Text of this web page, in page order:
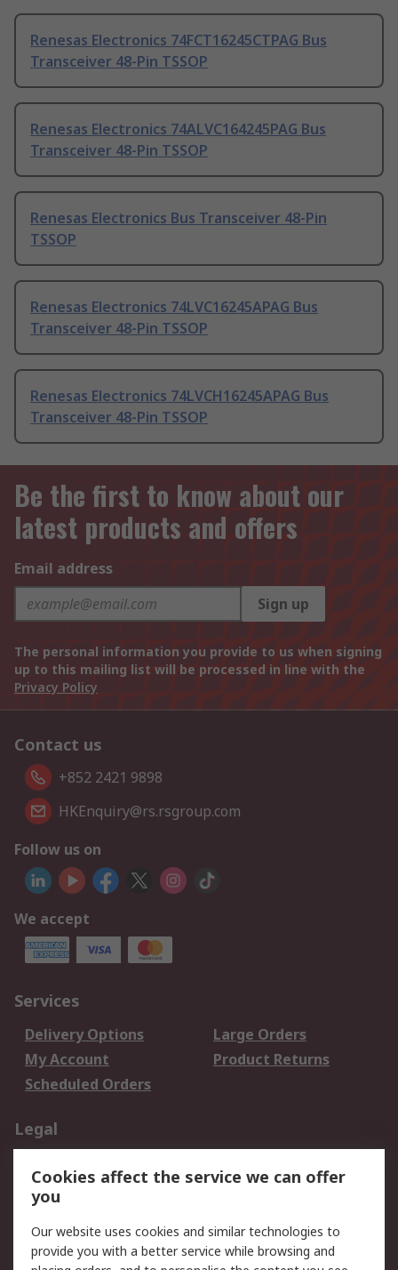
Renesas Electronics 74FCT16245CTPAG Bus
Transceiver 48-Pin TSSOP
Renesas Electronics 74ALVC164245PAG Bus
Transceiver 48-Pin TSSOP
Renesas Electronics Bus Transceiver 48-Pin
TSSOP
Renesas Electronics 74LVC16245APAG Bus
Transceiver 48-Pin TSSOP
Renesas Electronics 74LVCH16245APAG Bus
Transceiver 48-Pin TSSOP
Be the first to know about our
latest products and offers
Email address
Sign up
The personal information you provide to us when signing
up to this mailing list will be processed in line with the
Privacy Policy
Contact us
+852 2421 9898
HKEnquiry@rs.rsgroup.com
Follow us on
We accept
Services
Delivery Options
Large Orders
My Account
Product Returns
Scheduled Orders
Legal
Privacy Policy
Website Terms
Terms and Conditions
of Sale
Cookies affect the service we can offer
you
Our website uses cookies and similar technologies to
provide you with a better service while browsing and